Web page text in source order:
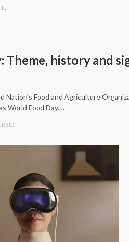
Theme, history and
Nation’s Food and Agriculture
World Food Day.…
REID